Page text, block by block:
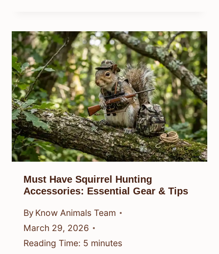
Must Have Squirrel Hunting
Accessories: Essential Gear & Tips
By Know Animals Team
March 29, 2026
Reading Time: 5 minutes